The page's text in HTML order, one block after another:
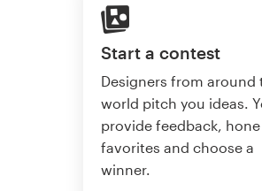
Start a contest
Designers from around
world pitch you ideas.
provide feedback,
favorites and choose a
winner.